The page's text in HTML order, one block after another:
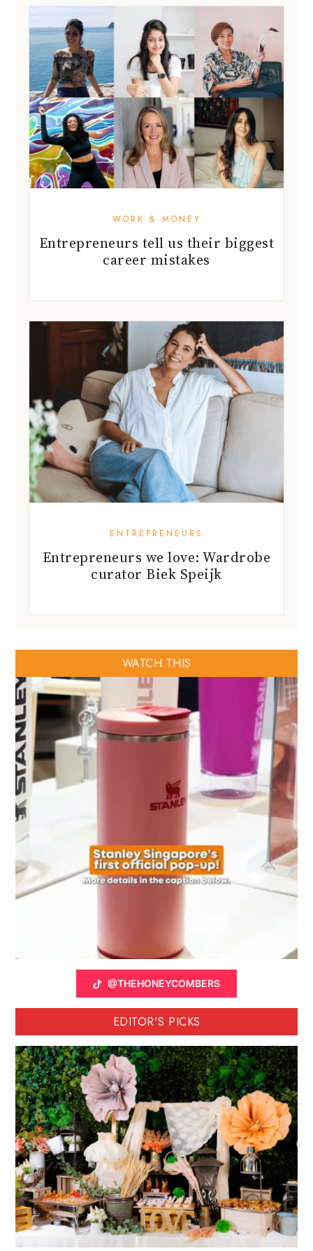
WORK & MONEY
Entrepreneurs tell us their biggest
career mistakes
ENTREPRENEURS
Entrepreneurs we love: Wardrobe
curator Biek Speijk
WATCH THIS
@THEHONEYCOMBERS
EDITOR'S PICKS